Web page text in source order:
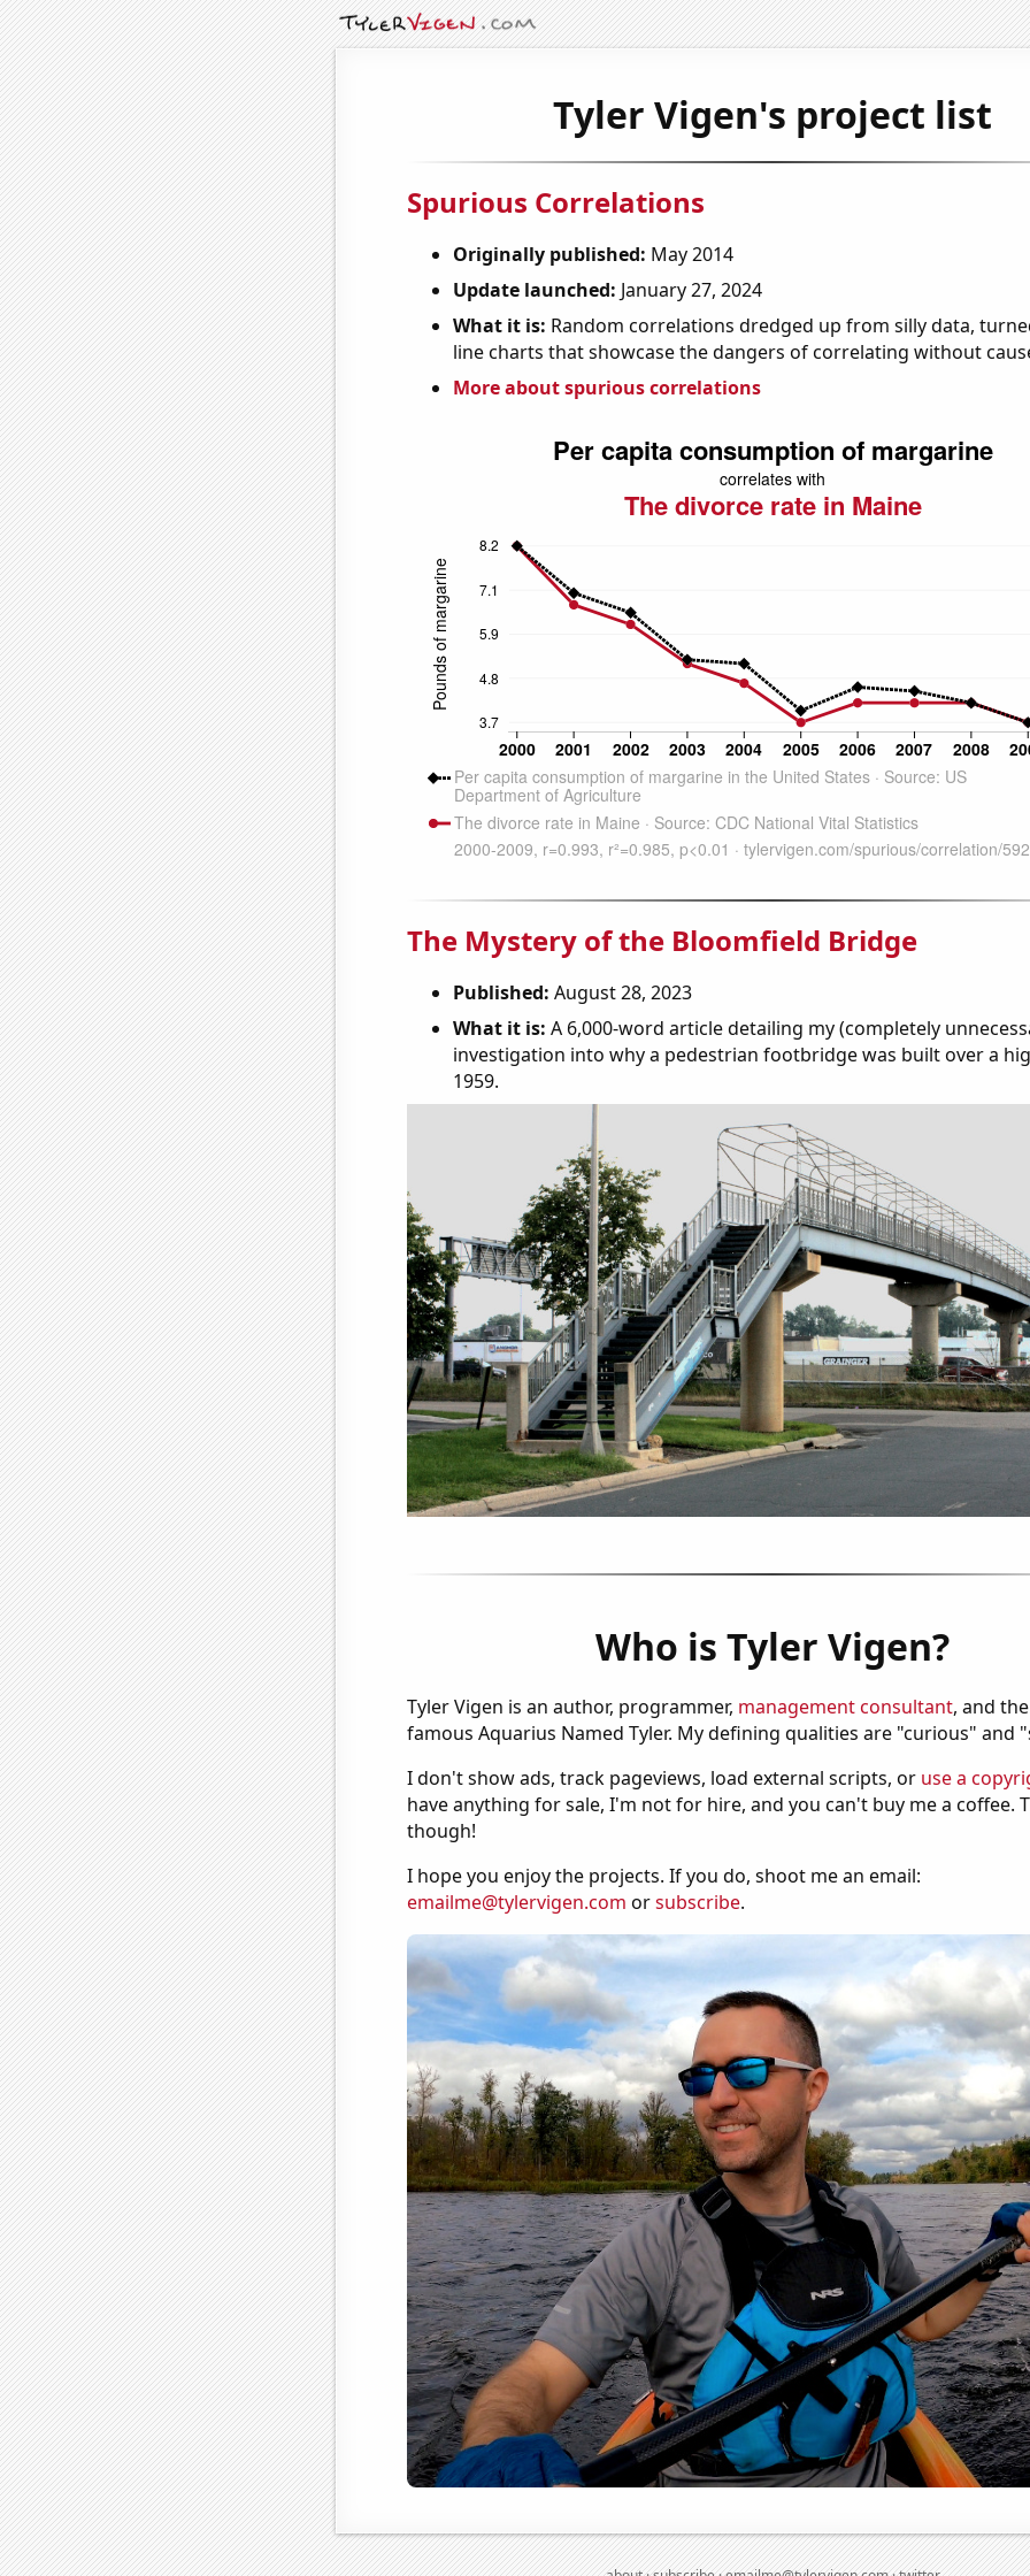
Tyler Vigen's project list
Spurious Correlations
Originally published: May 2014
Update launched: January 27, 2024
What it is: Random correlations dredged up from silly data,
line charts that showcase the dangers of correlating without
More about spurious correlations
The Mystery of the Bloomfield Bridge
Published: August 28, 2023
What it is: A 6,000-word article detailing my (completely
investigation into why a pedestrian footbridge was built over a
1959.
Who is Tyler Vigen?
Tyler Vigen is an author, programmer, management consultant, and
famous Aquarius Named Tyler. My defining qualities are "curious" and
I don't show ads, track pageviews, load external scripts, or use a
have anything for sale, I'm not for hire, and you can't buy me a coffee.
though!
I hope you enjoy the projects. If you do, shoot me an email:
emailme@tylervigen.com orsubscribe.